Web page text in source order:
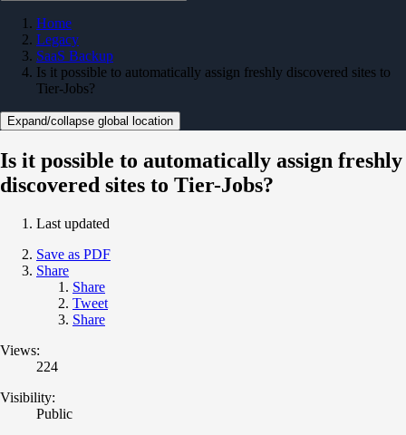
Home
Legacy
SaaS Backup
Is it possible to automatically assign freshly discovered sites to
Tier-Jobs?
Expand/collapse global location
Is it possible to automatically assign freshly
discovered sites to Tier-Jobs?
Last updated
Save as PDF
Share
Share
Tweet
Share
Views:
224
Visibility:
Public